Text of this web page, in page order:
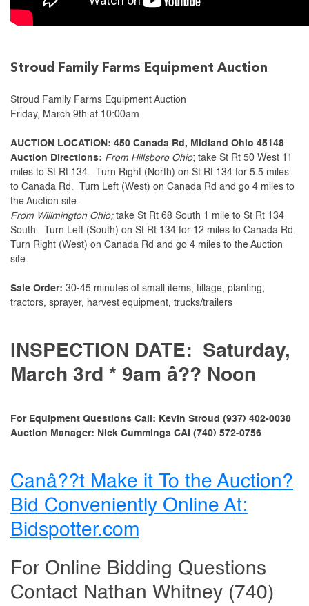
Stroud Family Farms Equipment Auction
Stroud Family Farms Equipment Auction
Friday, March 9th at 10:00am
AUCTION LOCATION: 450 Canada Rd, Midland Ohio 45148
Auction Directions: From Hillsboro Ohio; take St Rt 50 West 11
miles to St Rt 134. Turn Right (North) on St Rt 134 for 5.5 miles
to Canada Rd. Turn Left (West) on Canada Rd and go 4 miles to
the Auction site.
From Willmington Ohio;take St Rt 68 South 1 mile to St Rt 134
South. Turn Left (South) on St Rt 134 for 12 miles to Canada Rd.
Turn Right (West) on Canada Rd and go 4 miles to the Auction
site.
Sale Order: 30-45 minutes of small items, tillage, planting,
tractors, sprayer, harvest equipment, trucks/trailers
INSPECTION DATE: Saturday,
March 3rd * 9am â?? Noon
For Equipment Questions Call: Kevin Stroud (937) 402-0038
Auction Manager: Nick Cummings CAI (740) 572-0756
Canâ??t Make it To the Auction?
Bid Conveniently Online At:
Bidspotter.com
For Online Bidding Questions
Contact Nathan Whitney (740)